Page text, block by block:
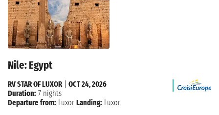
Nile: Egypt
RV STAR OF LUXOR
OCT 24, 2026
Duration: 7 nights
Departure from: Luxor Landing: Luxor